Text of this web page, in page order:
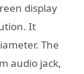
display
It
The
audio jack,